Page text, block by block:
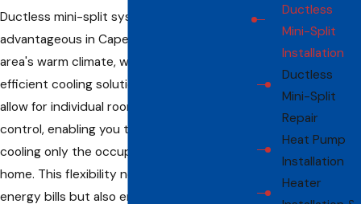
Ductless mini-split systems are particularly
advantageous in Cape Coral due to the
area's warm climate, which demands
efficient cooling solutions. These systems
allow for individual room temperature
control, enabling you to conserve energy by
cooling only the occupied zones of your
home. This flexibility not only reduces
energy bills but also enhances comfort by
Ductless
Mini-Split
Installation
Ductless
Mini-Split
Repair
Heat Pump
Installation
Heater